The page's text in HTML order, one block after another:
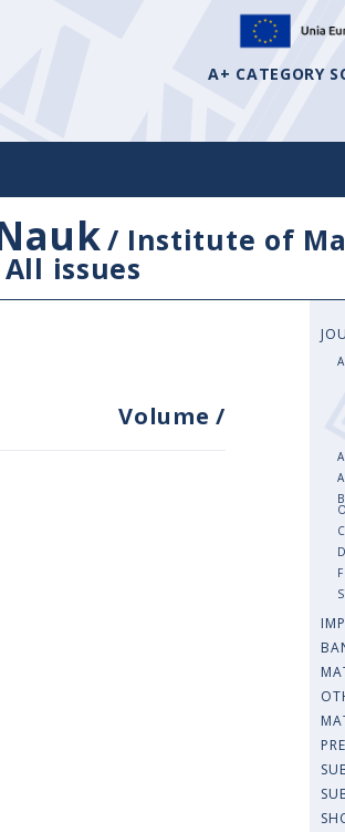
A+ CATEGORY
/ Institute of
All issues
Volume/